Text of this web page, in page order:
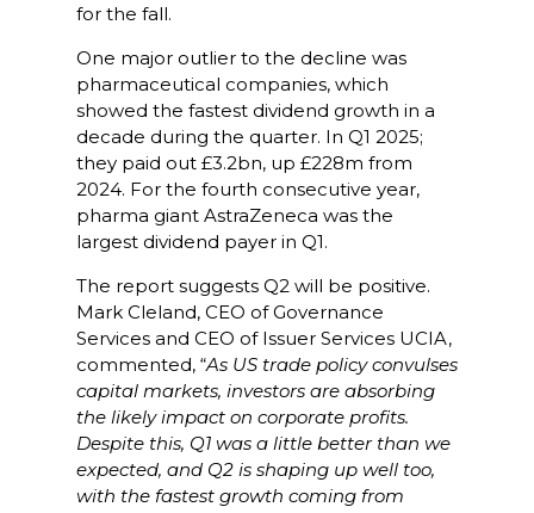
for the fall.
One major outlier to the decline was
pharmaceutical companies, which
showed the fastest dividend growth in a
decade during the quarter. In Q1 2025;
they paid out £3.2bn, up £228m from
2024. For the fourth consecutive year,
pharma giant AstraZeneca was the
largest dividend payer in Q1.
The report suggests Q2 will be positive.
Mark Cleland, CEO of Governance
Services and CEO of Issuer Services UCIA,
commented, “As US trade policy convulses
capital markets, investors are absorbing
the likely impact on corporate profits.
Despite this, Q1 was a little better than we
expected, and Q2 is shaping up well too,
with the fastest growth coming from